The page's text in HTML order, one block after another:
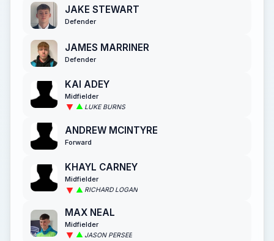
JAKE STEWART
Defender
JAMES MARRINER
Defender
KAI ADEY
Midfielder
LUKE BURNS
ANDREW MCINTYRE
Forward
KHAYL CARNEY
Midfielder
RICHARD LOGAN
MAX NEAL
Midfielder
JASON PERSEE